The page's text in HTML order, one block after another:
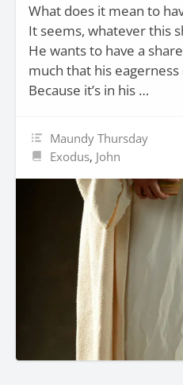
What does it mean to
It seems, whatever this
He wants to have a
much that his
Because it’s in his …
Maundy Thursday
Exodus, John